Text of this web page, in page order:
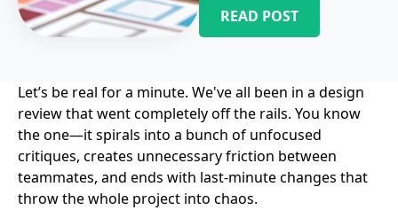
READ POST
Let’s be real for a minute. We've all been in a design
review that went completely off the rails. You know
the one—it spirals into a bunch of unfocused
critiques, creates unnecessary friction between
teammates, and ends with last-minute changes that
throw the whole project into chaos.